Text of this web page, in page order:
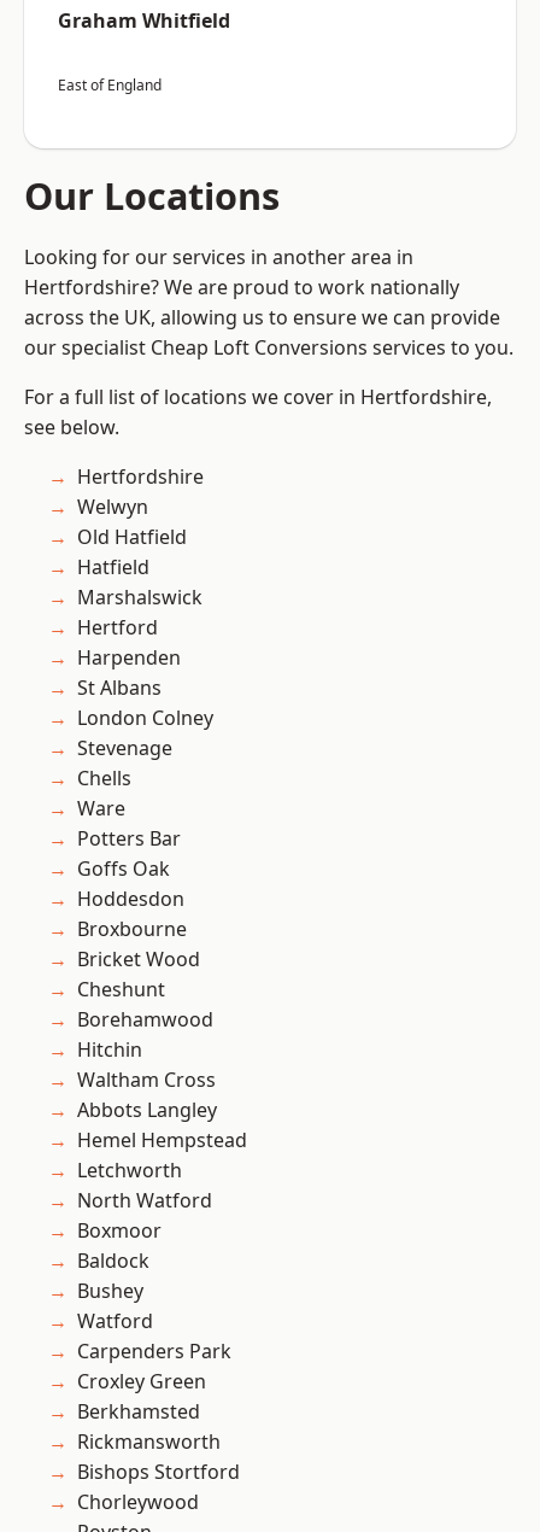
Graham Whitfield
East of England
Our Locations
Looking for our services in another area in
Hertfordshire? We are proud to work nationally
across the UK, allowing us to ensure we can provide
our specialist Cheap Loft Conversions services to you.
For a full list of locations we cover in Hertfordshire,
see below.
Hertfordshire
Welwyn
Old Hatfield
Hatfield
Marshalswick
Hertford
Harpenden
St Albans
London Colney
Stevenage
Chells
Ware
Potters Bar
Goffs Oak
Hoddesdon
Broxbourne
Bricket Wood
Cheshunt
Borehamwood
Hitchin
Waltham Cross
Abbots Langley
Hemel Hempstead
Letchworth
North Watford
Boxmoor
Baldock
Bushey
Watford
Carpenders Park
Croxley Green
Berkhamsted
Rickmansworth
Bishops Stortford
Chorleywood